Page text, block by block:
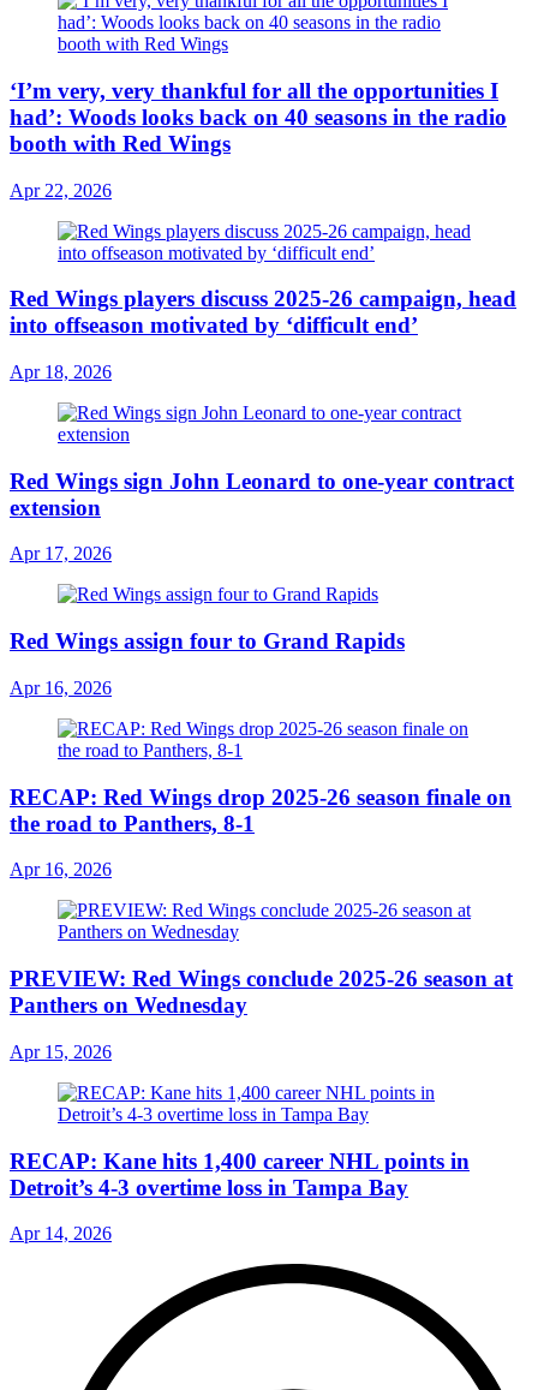
‘I’m very, very thankful for all the opportunities I
had’: Woods looks back on 40 seasons in the radio
booth with Red Wings
Apr 22, 2026
Red Wings players discuss 2025-26 campaign, head
into offseason motivated by ‘difficult end’
Apr 18, 2026
Red Wings sign John Leonard to one-year contract
extension
Apr 17, 2026
Red Wings assign four to Grand Rapids
Apr 16, 2026
RECAP: Red Wings drop 2025-26 season finale on
the road to Panthers, 8-1
Apr 16, 2026
PREVIEW: Red Wings conclude 2025-26 season at
Panthers on Wednesday
Apr 15, 2026
RECAP: Kane hits 1,400 career NHL points in
Detroit’s 4-3 overtime loss in Tampa Bay
Apr 14, 2026